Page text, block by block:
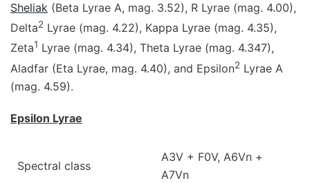
Sheliak (Beta Lyrae A, mag. 3.52), R Lyrae (mag. 4.00),
Delta2 Lyrae (mag. 4.22), Kappa Lyrae (mag. 4.35),
Zeta1 Lyrae (mag. 4.34), Theta Lyrae (mag. 4.347),
Aladfar (Eta Lyrae, mag. 4.40), and Epsilon2 Lyrae A
(mag. 4.59).
Epsilon Lyrae
Spectral class
A3V + F0V, A6Vn +
A7Vn